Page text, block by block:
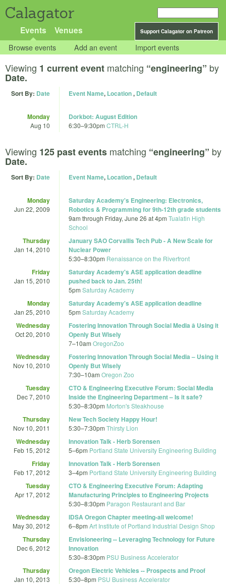
Calagator
Support Calagator on Patreon
Events Venues
Browse events Add an event Import events
Viewing 1 current event matching “engineering” by
Date.
Sort By: Date Event Name, Location, Default
Monday
Aug 10
Dorkbot: August Edition
6:30–9:30pm CTRL-H
Viewing 125 past events matching “engineering” by
Date.
Sort By: Date Event Name, Location, Default
Monday
Jun 22, 2009
Saturday Academy's Engineering: Electronics,
Robotics & Programming for 9th-12th grade students
9am through Friday, June 26 at 4pm Tualatin High
School
Thursday
Jan 14, 2010
January SAO Corvallis Tech Pub - A New Scale for
Nuclear Power
5:30–8:30pm Renaissance on the Riverfront
Friday
Jan 15, 2010
Saturday Academy's ASE application deadline
pushed back to Jan. 25th!
5pm Saturday Academy
Monday
Jan 25, 2010
Saturday Academy's ASE application deadline
5pm Saturday Academy
Wednesday
Oct 20, 2010
Fostering Innovation Through Social Media â Using it
Openly But Wisely
7–10am OregonZoo
Wednesday
Nov 10, 2010
Fostering Innovation Through Social Media – Using it
Openly But Wisely
7:30–10am Oregon Zoo
Tuesday
Dec 7, 2010
CTO & Engineering Executive Forum: Social Media
Inside the Engineering Department – Is it safe?
5:30–8:30pm Morton's Steakhouse
Thursday
Nov 10, 2011
New Tech Society Happy Hour!
5:30–7:30pm Thirsty Lion
Wednesday
Feb 15, 2012
Innovation Talk - Herb Sorensen
5–6pm Portland State University Engineering Building
Friday
Feb 17, 2012
Innovation Talk - Herb Sorensen
3–4pm Portland State University Engineering Building
Tuesday
Apr 17, 2012
CTO & Engineering Executive Forum: Adapting
Manufacturing Principles to Engineering Projects
5:30–8:30pm Paragon Restaurant and Bar
Wednesday
May 30, 2012
IDSA Oregon Chapter meeting-all welcome!
6–8pm Art Institute of Portland Industrial Design Shop
Thursday
Dec 6, 2012
Envisioneering -- Leveraging Technology for Future
Innovation
5:30–8:30pm PSU Business Accelerator
Thursday
Jan 10, 2013
Oregon Electric Vehicles -- Prospects and Proof
5:30–8pm PSU Business Accelerator